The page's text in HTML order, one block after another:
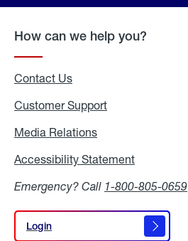
How can we help you?
Contact Us
Customer Support
Media Relations
Accessibility Statement
Emergency? Call 1-800-805-0659
Login
Login